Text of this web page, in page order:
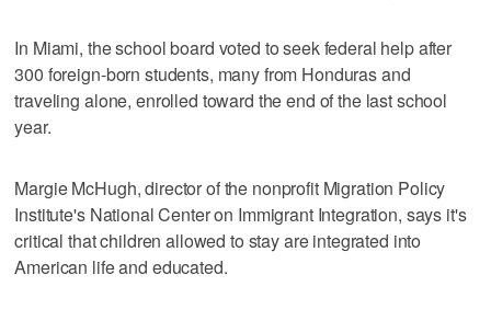
In Miami, the school board voted to seek federal help after
300 foreign-born students, many from Honduras and
traveling alone, enrolled toward the end of the last school
year.
Margie McHugh, director of the nonprofit Migration Policy
Institute's National Center on Immigrant Integration, says it's
critical that children allowed to stay are integrated into
American life and educated.